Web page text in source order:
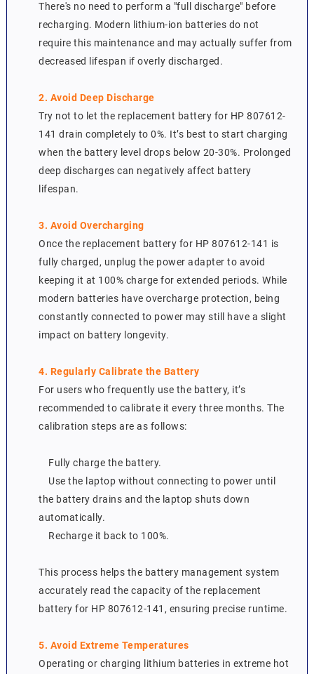
There's no need to perform a "full discharge" before
recharging. Modern lithium-ion batteries do not
require this maintenance and may actually suffer from
decreased lifespan if overly discharged.
2. Avoid Deep Discharge
Try not to let the replacement battery for HP 807612-
141 drain completely to 0%. It’s best to start charging
when the battery level drops below 20-30%. Prolonged
deep discharges can negatively affect battery
lifespan.
3. Avoid Overcharging
Once the replacement battery for HP 807612-141 is
fully charged, unplug the power adapter to avoid
keeping it at 100% charge for extended periods. While
modern batteries have overcharge protection, being
constantly connected to power may still have a slight
impact on battery longevity.
4. Regularly Calibrate the Battery
For users who frequently use the battery, it’s
recommended to calibrate it every three months. The
calibration steps are as follows:
Fully charge the battery.
Use the laptop without connecting to power until
the battery drains and the laptop shuts down
automatically.
Recharge it back to 100%.
This process helps the battery management system
accurately read the capacity of the replacement
battery for HP 807612-141, ensuring precise runtime.
5. Avoid Extreme Temperatures
Operating or charging lithium batteries in extreme hot